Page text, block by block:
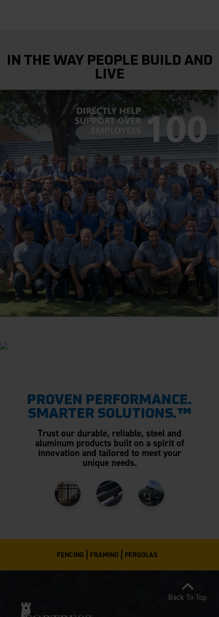
IN THE WAY PEOPLE BUILD AND
LIVE
PROVEN PERFORMANCE.
SMARTER SOLUTIONS.™
Trust our durable, reliable, steel and
aluminum products built on a spirit of
innovation and tailored to meet your
unique needs.
FENCING FRAMING PERGOLAS
Back To Top